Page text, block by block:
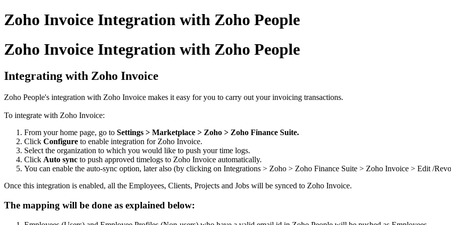
Zoho Invoice Integration with Zoho People
Zoho Invoice Integration with Zoho People
Integrating with Zoho Invoice
Zoho People's integration with Zoho Invoice makes it easy for you to carry out your invoicing transactions.
To integrate with Zoho Invoice:
From your home page, go to Settings > Marketplace > Zoho > Zoho Finance Suite.
Click Configure to enable integration for Zoho Invoice.
Select the organization to which you would like to push your time logs.
Click Auto sync to push approved timelogs to Zoho Invoice automatically.
You can enable the auto-sync option, later also (by clicking on Integrations > Zoho > Zoho Finance Suite > Zoho Invoice > Edit /
Once this integration is enabled, all the Employees, Clients, Projects and Jobs will be synced to Zoho Invoice.
The mapping will be done as explained below: